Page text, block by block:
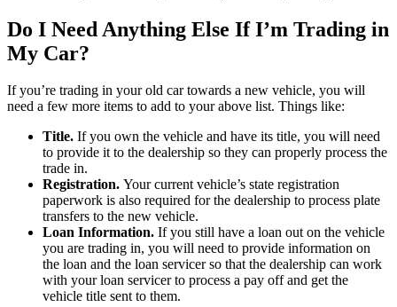
Do I Need Anything Else If I’m Trading in
My Car?
If you’re trading in your old car towards a new vehicle, you will
need a few more items to add to your above list. Things like:
Title. If you own the vehicle and have its title, you will need
to provide it to the dealership so they can properly process the
trade in.
Registration. Your current vehicle’s state registration
paperwork is also required for the dealership to process plate
transfers to the new vehicle.
Loan Information. If you still have a loan out on the vehicle
you are trading in, you will need to provide information on
the loan and the loan servicer so that the dealership can work
with your loan servicer to process a pay off and get the
vehicle title sent to them.